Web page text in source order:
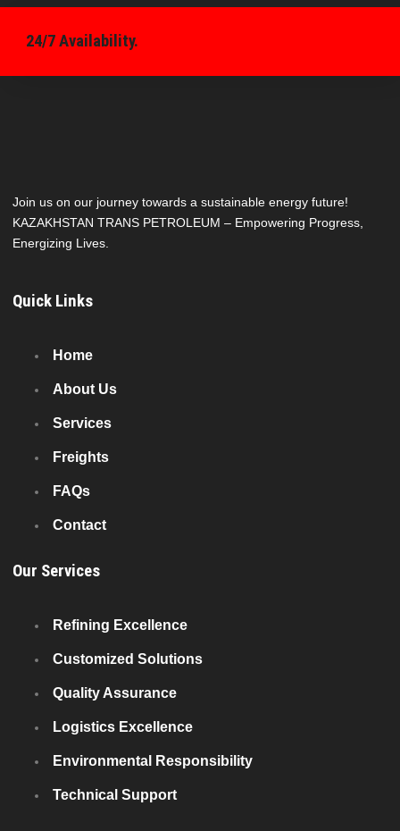
24/7 Availability.
Join us on our journey towards a sustainable energy future!
KAZAKHSTAN TRANS PETROLEUM – Empowering Progress,
Energizing Lives.
Quick Links
Home
About Us
Services
Freights
FAQs
Contact
Our Services
Refining Excellence
Customized Solutions
Quality Assurance
Logistics Excellence
Environmental Responsibility
Technical Support